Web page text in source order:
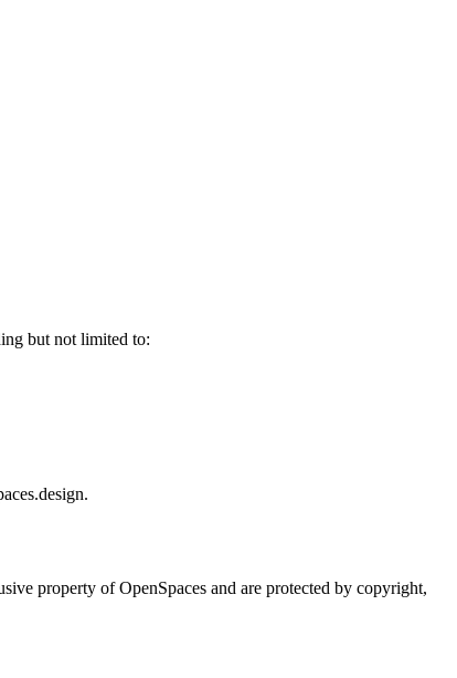
but not limited to:
property of OpenSpaces and are protected by copyright,